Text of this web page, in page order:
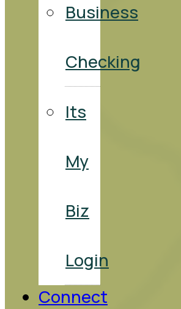
Business
Checking
Its
My
Biz
Login
Connect